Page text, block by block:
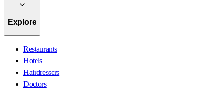
Explore
Restaurants
Hotels
Hairdressers
Doctors